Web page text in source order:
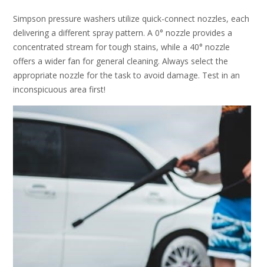
Simpson pressure washers utilize quick-connect nozzles, each
delivering a different spray pattern. A 0° nozzle provides a
concentrated stream for tough stains, while a 40° nozzle
offers a wider fan for general cleaning. Always select the
appropriate nozzle for the task to avoid damage. Test in an
inconspicuous area first!